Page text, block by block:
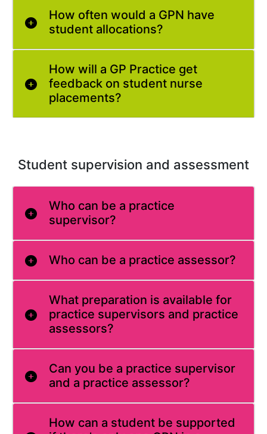
How often would a GPN have
student allocations?
How will a GP Practice get
feedback on student nurse
placements?
Student supervision and assessment
Who can be a practice
supervisor?
Who can be a practice assessor?
What preparation is available for
practice supervisors and practice
assessors?
Can you be a practice supervisor
and a practice assessor?
How can a student be supported